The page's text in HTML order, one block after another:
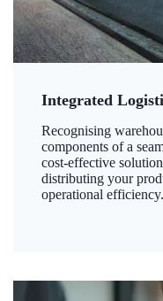
Integrated
Recognising
components of a
cost-effective
distributing your
operational efficiency.